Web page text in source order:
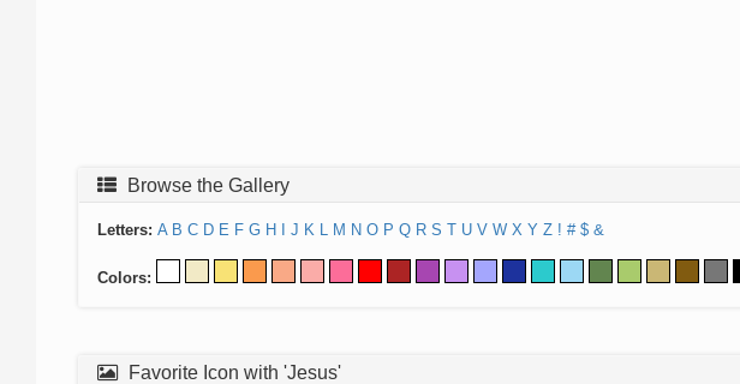
Browse the Gallery
Letters: A B C D E F G H J K L M N O P Q R S T U V W X Y Z ! # $ &
Colors:
Favorite Icon with 'Jesus'